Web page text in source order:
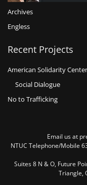
Archives
Engless
Recent Projects
American Solidarity Center
Social Dialogue
No to Trafficking
Email us at
NTUC Telephone/Mobile
Suites 8 N & O, Future
Triangle,